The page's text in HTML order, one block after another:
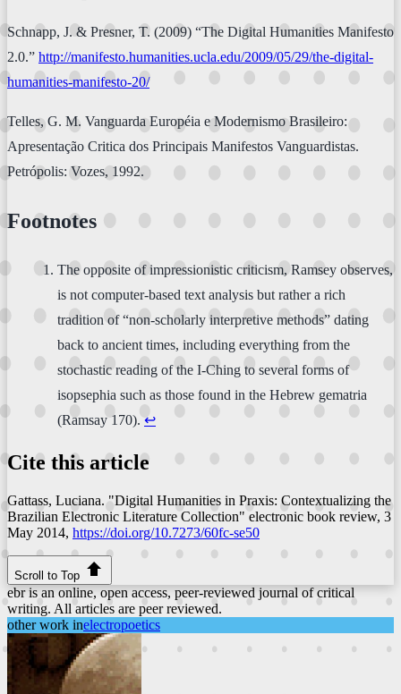
Schnapp, J. & Presner, T. (2009) “The Digital Humanities Manifesto
2.0.” http://manifesto.humanities.ucla.edu/2009/05/29/the-digital-
humanities-manifesto-20/
Telles, G. M. Vanguarda Européia e Modernismo Brasileiro:
Apresentação Critica dos Principais Manifestos Vanguardistas.
Petrópolis: Vozes, 1992.
Footnotes
The opposite of impressionistic criticism, Ramsey observes,
is not computer-based text analysis but rather a rich
tradition of “non-scholarly interpretive methods” dating
back to ancient times, including everything from the
stochastic reading of the I-Ching to several forms of
isopsephia such as those found in the Hebrew gematria
(Ramsay 170). ↩
Cite this article
Gattass, Luciana. "Digital Humanities in Praxis: Contextualizing the
Brazilian Electronic Literature Collection" electronic book review, 3
May 2014, https://doi.org/10.7273/60fc-se50
Scroll to Top
ebr is an online, open access, peer-reviewed journal of critical
writing. All articles are peer reviewed.
other work inelectropoetics